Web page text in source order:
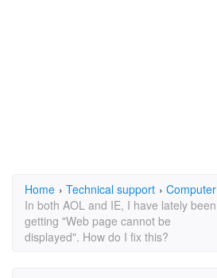
Home › Technical support › Computer
In both AOL and IE, I have lately been
getting "Web page cannot be
displayed". How do I fix this?